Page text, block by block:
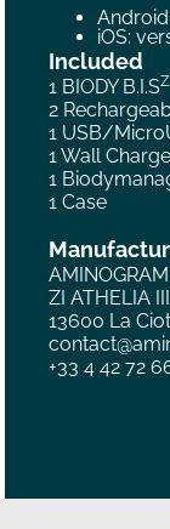
iOS:
Included
1 BIODY B.I.S
2
1 USB/
1 Wall
1
1 Case
ZI ATHELIA
13600 La
+33 4 42 72